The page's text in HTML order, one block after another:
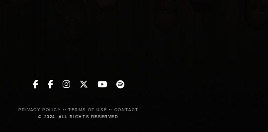
PRIVACY POLICY :: TERMS OF USE :: CONTACT
© 2024. ALL RIGHTS RESERVED